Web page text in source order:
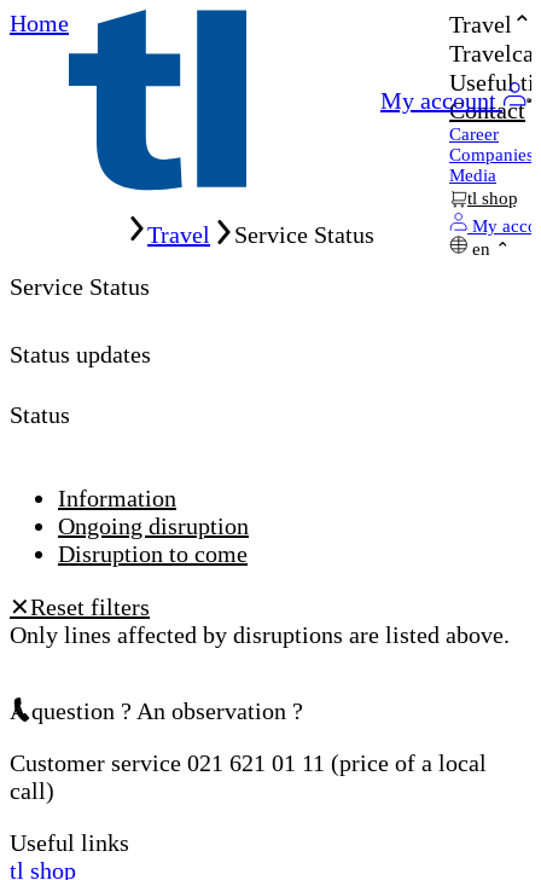
Home
My account
Travel
Useful
Contact
Career
Companies
Media
tl shop
My
en
Travel
Service Status
Service Status
Status updates
Status
Information
Ongoing disruption
Disruption to come
✕Reset filters
Only lines affected by disruptions are listed above.
A question ? An observation ?
Customer service 021 621 01 11 (price of a local
call)
Useful links
tl shop